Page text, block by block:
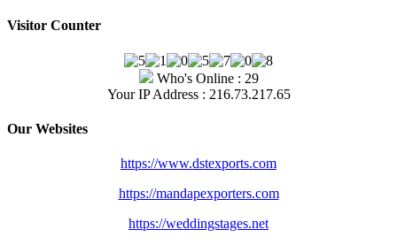
Visitor Counter
Who's Online : 29
Your IP Address : 216.73.217.65
Our Websites
https://www.dstexports.com
https://mandapexporters.com
https://weddingstages.net